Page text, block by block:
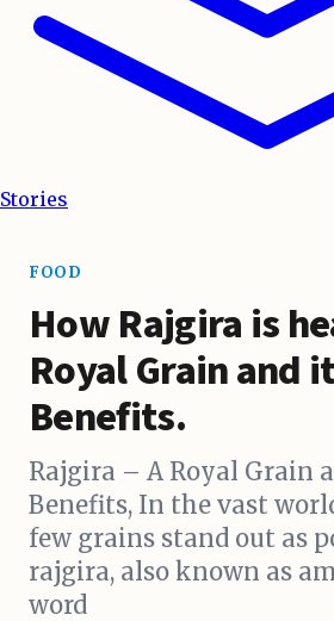
Stories
FOOD
How Rajgira is
Royal Grain and
Benefits.
Rajgira – A Royal Grain
Benefits, In the vast
few grains stand out as
rajgira, also known as
word